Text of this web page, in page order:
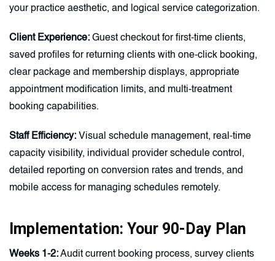
your practice aesthetic, and logical service categorization.
Client Experience: Guest checkout for first-time clients,
saved profiles for returning clients with one-click booking,
clear package and membership displays, appropriate
appointment modification limits, and multi-treatment
booking capabilities.
Staff Efficiency: Visual schedule management, real-time
capacity visibility, individual provider schedule control,
detailed reporting on conversion rates and trends, and
mobile access for managing schedules remotely.
Implementation: Your 90-Day Plan
Weeks 1-2:Audit current booking process, survey clients